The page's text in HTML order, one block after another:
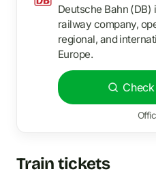
Deutsche Bahn (DB)
railway company,
regional, and
Europe.
Train tickets